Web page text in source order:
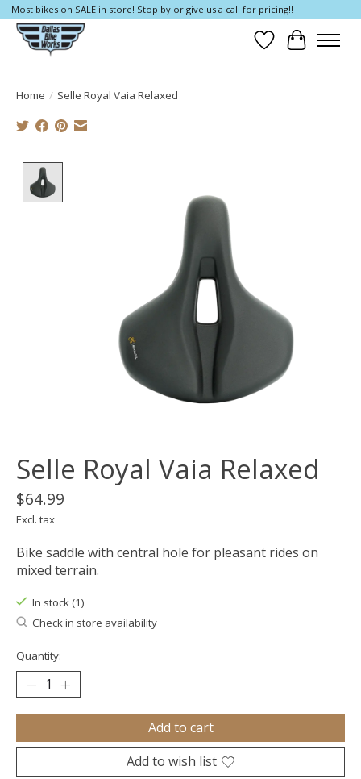
Most bikes on SALE in store! Stop by or give us a call for pricing!!
Wish List
Cart
Home / Selle Royal Vaia Relaxed
Selle Royal Vaia Relaxed
$64.99
Excl. tax
Bike saddle with central hole for pleasant rides on
mixed terrain.
In stock (1)
Check in store availability
Quantity:
Add to cart
Add to wish list